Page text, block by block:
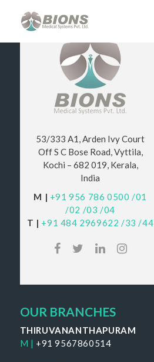
53/333 A1, Arden Ivy Court
Off S C Bose Road, Vyttila,
Kochi – 682 019, Kerala,
India
M | +91 956 786 0500 /01
/02 /03 /04
T | +91 484 2969622 /33 /44
OUR BRANCHES
THIRUVANANTHAPURAM
M | +91 9567860514